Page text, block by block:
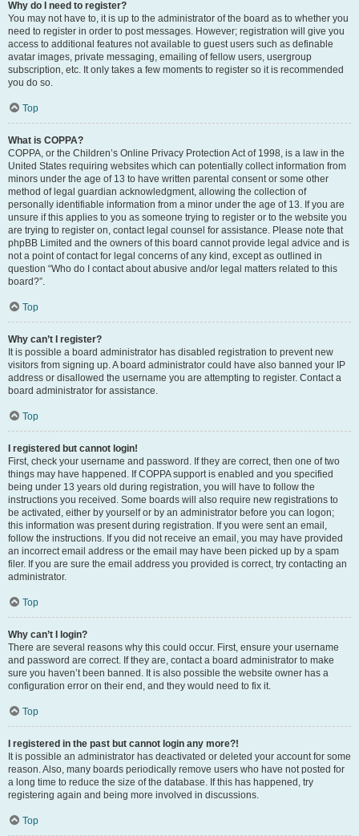
Why do I need to register?
You may not have to, it is up to the administrator of the board as to whether you
need to register in order to post messages. However; registration will give you
access to additional features not available to guest users such as definable
avatar images, private messaging, emailing of fellow users, usergroup
subscription, etc. It only takes a few moments to register so it is recommended
you do so.
Top
What is COPPA?
COPPA, or the Children’s Online Privacy Protection Act of 1998, is a law in the
United States requiring websites which can potentially collect information from
minors under the age of 13 to have written parental consent or some other
method of legal guardian acknowledgment, allowing the collection of
personally identifiable information from a minor under the age of 13. If you are
unsure if this applies to you as someone trying to register or to the website you
are trying to register on, contact legal counsel for assistance. Please note that
phpBB Limited and the owners of this board cannot provide legal advice and is
not a point of contact for legal concerns of any kind, except as outlined in
question “Who do I contact about abusive and/or legal matters related to this
board?”.
Top
Why can’t I register?
It is possible a board administrator has disabled registration to prevent new
visitors from signing up. A board administrator could have also banned your IP
address or disallowed the username you are attempting to register. Contact a
board administrator for assistance.
Top
I registered but cannot login!
First, check your username and password. If they are correct, then one of two
things may have happened. If COPPA support is enabled and you specified
being under 13 years old during registration, you will have to follow the
instructions you received. Some boards will also require new registrations to
be activated, either by yourself or by an administrator before you can logon;
this information was present during registration. If you were sent an email,
follow the instructions. If you did not receive an email, you may have provided
an incorrect email address or the email may have been picked up by a spam
filer. If you are sure the email address you provided is correct, try contacting an
administrator.
Top
Why can’t I login?
There are several reasons why this could occur. First, ensure your username
and password are correct. If they are, contact a board administrator to make
sure you haven’t been banned. It is also possible the website owner has a
configuration error on their end, and they would need to fix it.
Top
I registered in the past but cannot login any more?!
It is possible an administrator has deactivated or deleted your account for some
reason. Also, many boards periodically remove users who have not posted for
a long time to reduce the size of the database. If this has happened, try
registering again and being more involved in discussions.
Top